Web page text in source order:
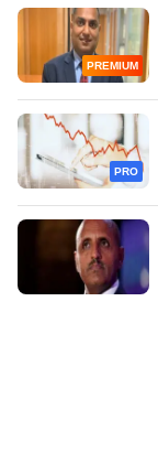
PREMIUM
PRO